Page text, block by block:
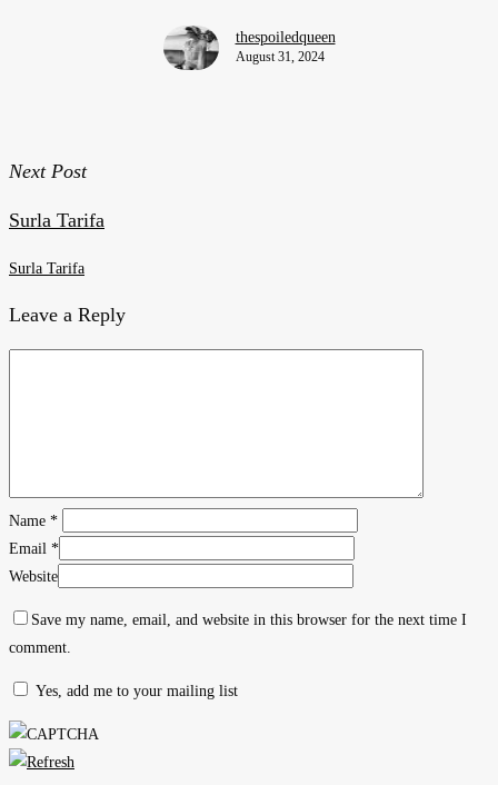
thespoiledqueen
August 31, 2024
Next Post
Surla Tarifa
Surla Tarifa
Leave a Reply
Name *
Email *
Website
Save my name, email, and website in this browser for the next time I
comment.
Yes, add me to your mailing list